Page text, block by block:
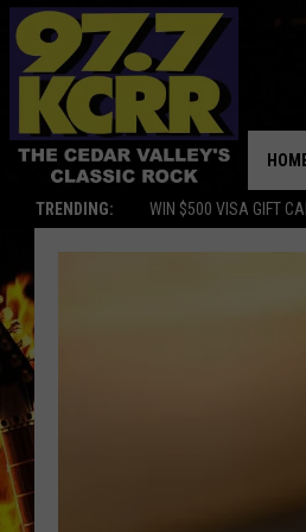
TRENDING: WIN $500 VISA GIFT